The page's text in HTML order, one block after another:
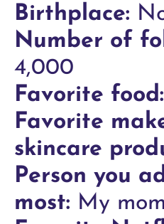
Birthplace:
Number of
4,000
Favorite food:
Favorite
skincare
Person you
most: My mom